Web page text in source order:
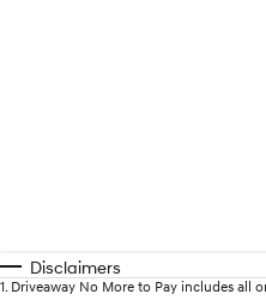
Disclaimers
1. Driveaway No More to Pay includes all